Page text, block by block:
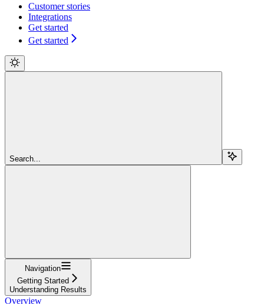
Customer stories
Integrations
Get started
Get started
Search...
Navigation
Getting Started
Understanding Results
Overview